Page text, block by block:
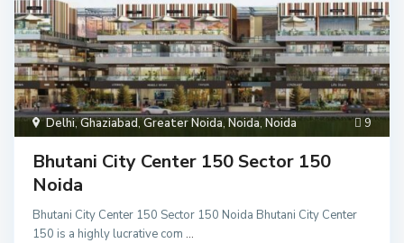
9
Delhi,Ghaziabad,Greater Noida,Noida,Noida
Bhutani City Center 150 Sector 150
Noida
Bhutani City Center 150 Sector 150 Noida Bhutani City Center
150 is a highly lucrative com...